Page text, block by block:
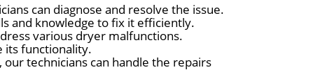
can diagnose and resolve the issue.
and knowledge to fix it efficiently.
various dryer malfunctions.
its functionality.
technicians can handle the repairs